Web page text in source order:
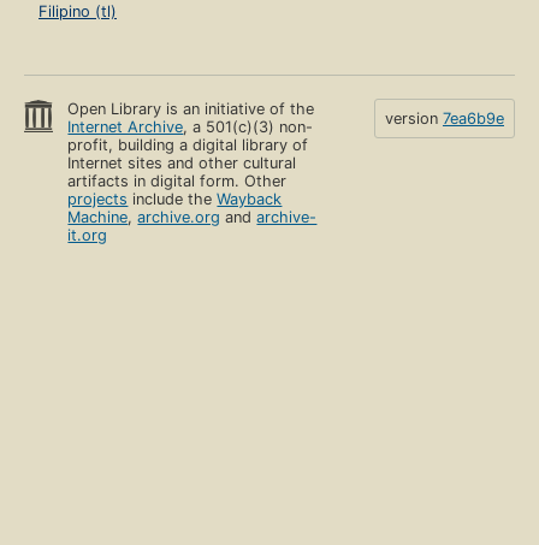
Filipino (tl)
Open Library is an initiative of the
Internet Archive, a 501(c)(3) non-
profit, building a digital library of
Internet sites and other cultural
artifacts in digital form. Other
projects include theWayback
Machine,archive.org andarchive-
it.org
version 7ea6b9e